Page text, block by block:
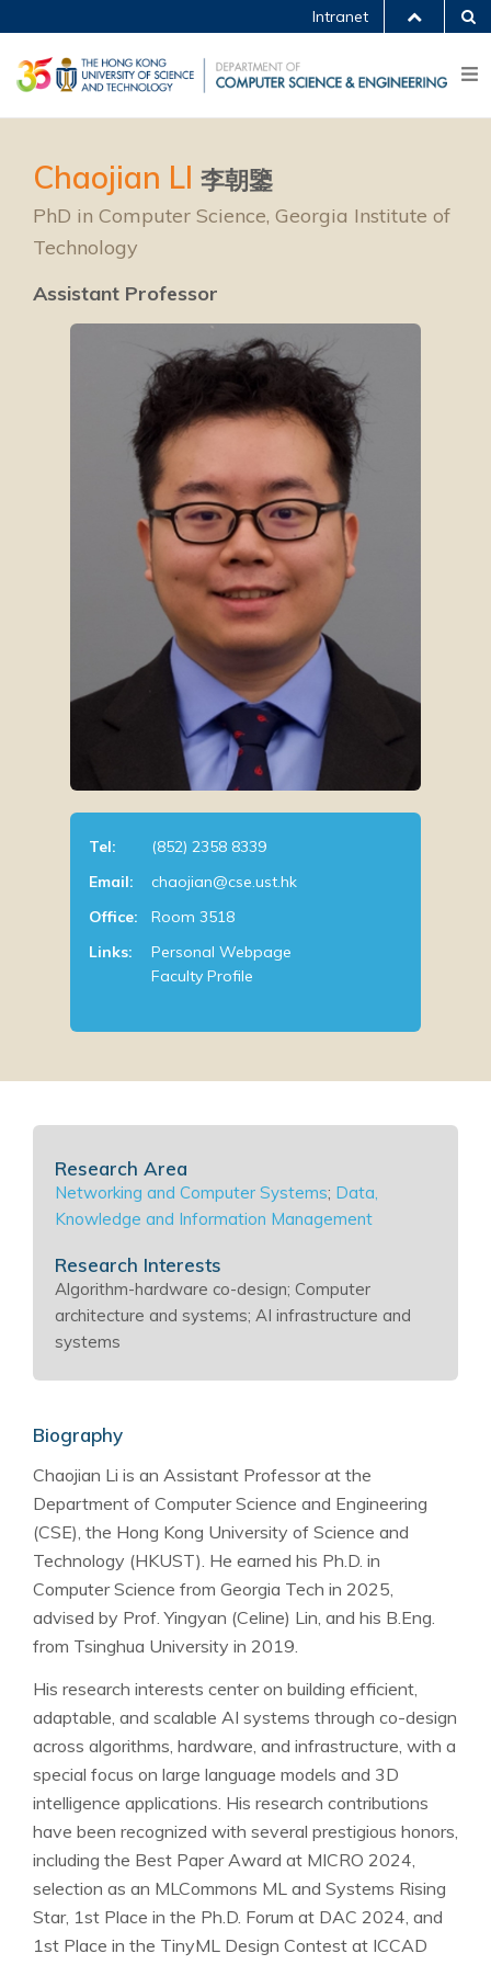
Intranet
Chaojian LI 李朝鑒
PhD in Computer Science, Georgia Institute of
Technology
Assistant Professor
Tel:
(852) 2358 8339
Email:
chaojian@cse.ust.hk
Office:
Room 3518
Links:
Personal Webpage
Faculty Profile
Research Area
Networking and Computer Systems; Data,
Knowledge and Information Management
Research Interests
Algorithm-hardware co-design; Computer
architecture and systems; AI infrastructure and
systems
Biography
Chaojian Li is an Assistant Professor at the
Department of Computer Science and Engineering
(CSE), the Hong Kong University of Science and
Technology (HKUST). He earned his Ph.D. in
Computer Science from Georgia Tech in 2025,
advised by Prof. Yingyan (Celine) Lin, and his B.Eng.
from Tsinghua University in 2019.
His research interests center on building efficient,
adaptable, and scalable AI systems through co-design
across algorithms, hardware, and infrastructure, with a
special focus on large language models and 3D
intelligence applications. His research contributions
have been recognized with several prestigious honors,
including the Best Paper Award at MICRO 2024,
selection as an MLCommons ML and Systems Rising
Star, 1st Place in the Ph.D. Forum at DAC 2024, and
1st Place in the TinyML Design Contest at ICCAD